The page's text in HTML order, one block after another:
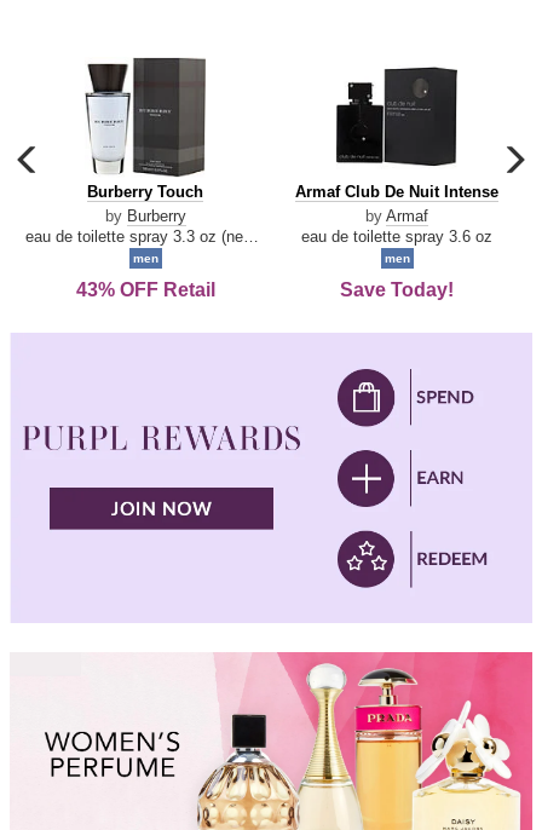
carousel
previous
arrow
Burberry
Touch
Burberry Touch
by Burberry
men
43% OFF Retail
Armaf
De
Intense
Armaf Club De Nuit Intense
by Armaf
eau de toilette spray 3.6 oz
men
Save Today!